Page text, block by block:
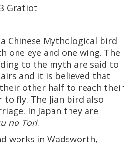
Gratiot
Chinese Mythological bird
one eye and one wing. The
to the myth are said to
and it is believed that
other half to reach their
fly. The Jian bird also
In Japan they are
no Tori.
works in Wadsworth,